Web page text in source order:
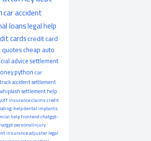
car accident
loanslegal help
cardscredit card
cheap auto
advicesettlement
pythoncar
truck accidentsettlement
settlement help
insurance claimscredit
helpdental implants
helpfrontendchatgpt-
personalinjury
insurance adjusterlegal